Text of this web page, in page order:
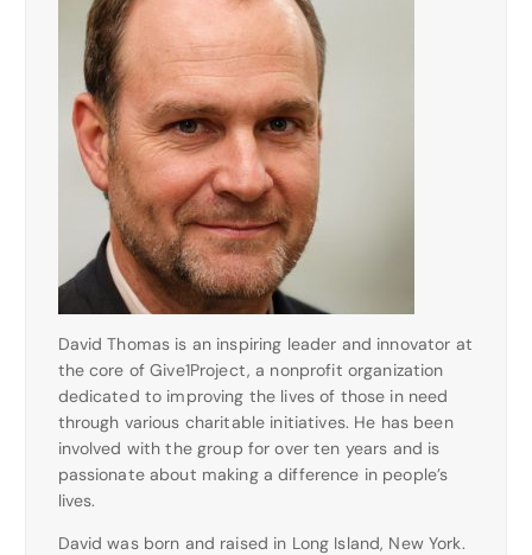
David Thomas is an inspiring leader and innovator at
the core of Give1Project, a nonprofit organization
dedicated to improving the lives of those in need
through various charitable initiatives. He has been
involved with the group for over ten years and is
passionate about making a difference in people’s
lives.
David was born and raised in Long Island, New York.